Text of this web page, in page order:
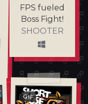
FPS fueled
Boss Fight!
SHOOTER
GIF